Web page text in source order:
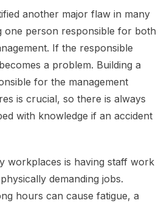
another major flaw in many
one person responsible for both
If the responsible
a problem. Building a
for the management
is crucial, so there is always
with knowledge if an accident
workplaces is having staff work
demanding jobs.
hours can cause fatigue, a